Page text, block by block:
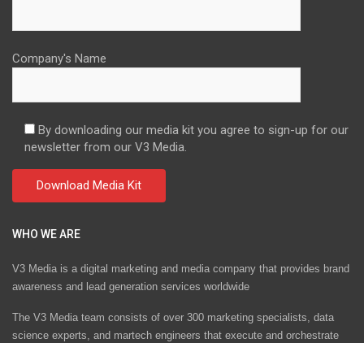
Company's Name
By downloading our media kit you agree to sign-up for our
newsletter from our V3 Media.
WHO WE ARE
V3 Media is a digital marketing and media company that provides brand
awareness and lead generation services worldwide
The V3 Media team consists of over 300 marketing specialists, data
science experts, and martech engineers that execute and orchestrate